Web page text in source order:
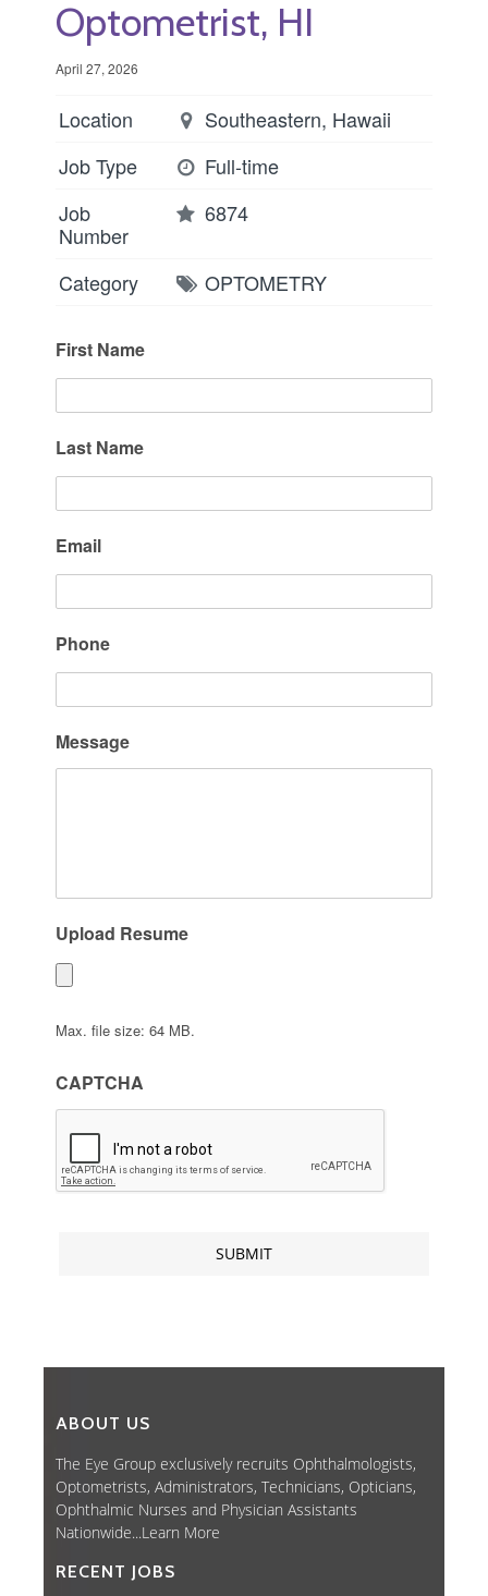
Optometrist, HI
April 27, 2026
Location
Southeastern, Hawaii
Job Type
Full-time
Job
Number
6874
Category OPTOMETRY
First Name
Last Name
Email
Phone
Message
Upload Resume
Max. file size: 64 MB.
CAPTCHA
ABOUT US
The Eye Group exclusively recruits Ophthalmologists,
Optometrists, Administrators, Technicians, Opticians,
Ophthalmic Nurses and Physician Assistants
Nationwide...Learn More
RECENT JOBS